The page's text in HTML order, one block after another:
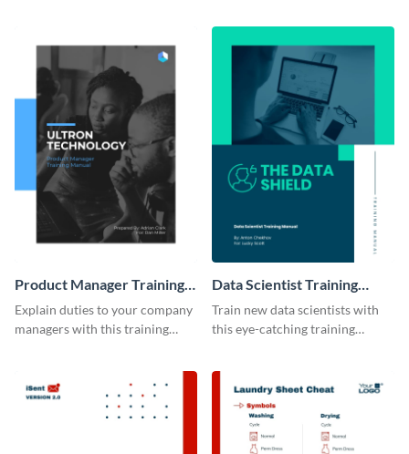
Product Manager Training
Manual
Explain duties to your company
managers with this training
Data Scientist Training
Manual
Train new data scientists with
this eye-catching training